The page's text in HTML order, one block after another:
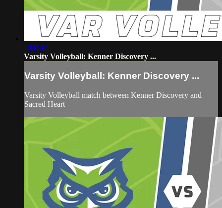
1:00:42
Varsity Volleyball: Kenner Discovery ...
Varsity Volleyball: Kenner Discovery ...
Varsity Volleyball match between Kenner Discovery and
Sacred Heart